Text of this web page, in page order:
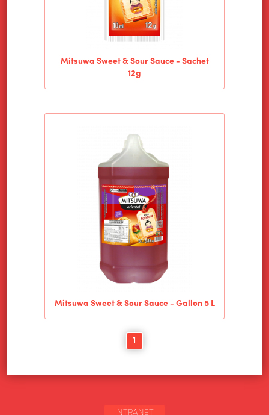
HOME
ALIMENTOS WILSON
NEWS
Mitsuwa Sweet & Sour Sauce - Sachet
12g
Mitsuwa Sweet & Sour Sauce - Gallon 5 L
1
INTRANET